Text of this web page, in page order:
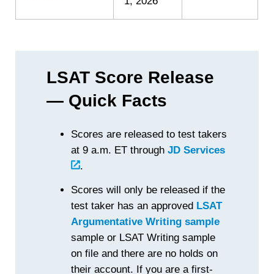
LSAT Score Release
— Quick Facts
Scores are released to test takers
at 9 a.m. ET throughJD Services
.
Scores will only be released if the
test taker has an approved LSAT
Argumentative Writing sample
sample or LSAT Writing sample
on file and there are no holds on
their account. If you are a first-